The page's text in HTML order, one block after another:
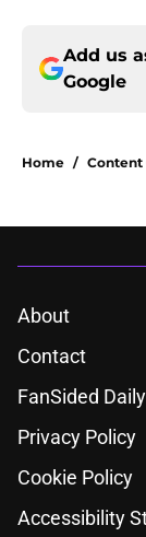
Add us
Google
Home / Content
About
Contact
FanSided Daily
Privacy Policy
Cookie Policy
Accessibility